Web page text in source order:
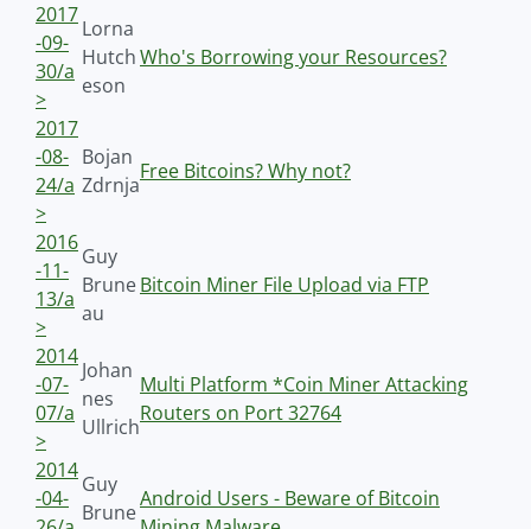
2017
-09-
30/a
>
Lorna
Hutch
eson
Who's Borrowing your Resources?
2017
-08-
24/a
>
Bojan
Zdrnja
Free Bitcoins? Why not?
2016
-11-
13/a
>
Guy
Brune
au
Bitcoin Miner File Upload via FTP
2014
-07-
07/a
>
Johan
nes
Ullrich
Multi Platform *Coin Miner Attacking
Routers on Port 32764
2014
-04-
Guy
Brune
Android Users - Beware of Bitcoin